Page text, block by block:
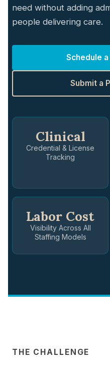
need without adding
people delivering care.
Schedule
Submit a
Clinical
Credential & License
Tracking
Labor Cost
Visibility Across All
Staffing Models
THE CHALLENGE